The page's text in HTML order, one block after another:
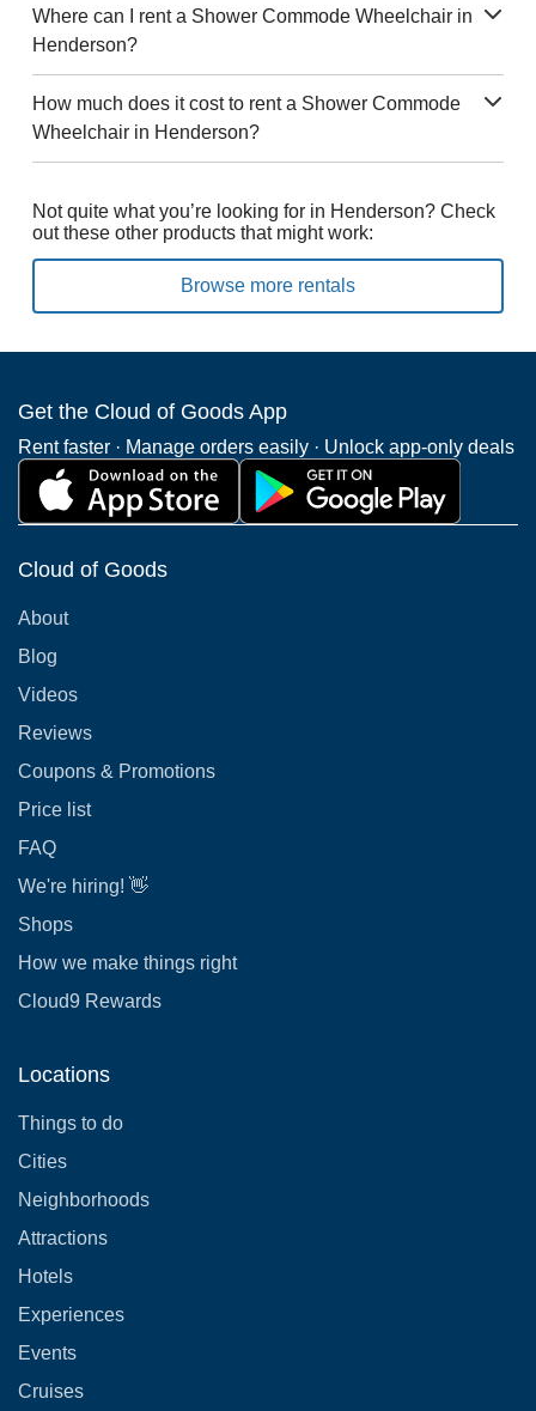
Where can I rent a Shower Commode Wheelchair in
Henderson?
How much does it cost to rent a Shower Commode
Wheelchair in Henderson?
Not quite what you’re looking for in Henderson? Check
out these other products that might work:
Browse more rentals
Get the Cloud of Goods App
Rent faster · Manage orders easily · Unlock app-only deals
Cloud of Goods
About
Blog
Videos
Reviews
Coupons & Promotions
Price list
FAQ
We're hiring! 👋
Shops
How we make things right
Cloud9 Rewards
Locations
Things to do
Cities
Neighborhoods
Attractions
Hotels
Experiences
Events
Cruises